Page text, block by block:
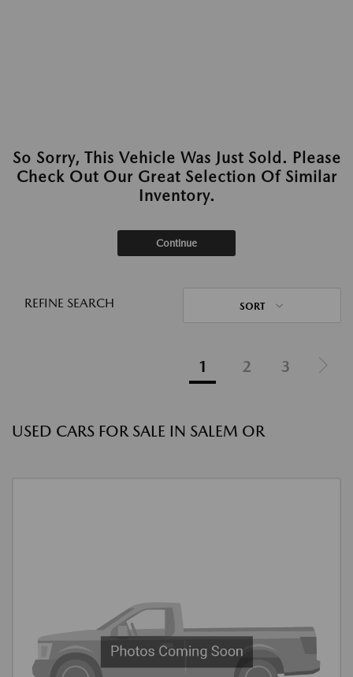
So Sorry, This Vehicle Was Just Sold. Please
Check Out Our Great Selection Of Similar
Inventory.
Continue
REFINE SEARCH SORT
1 2 3
USED CARS FOR SALE IN SALEM OR